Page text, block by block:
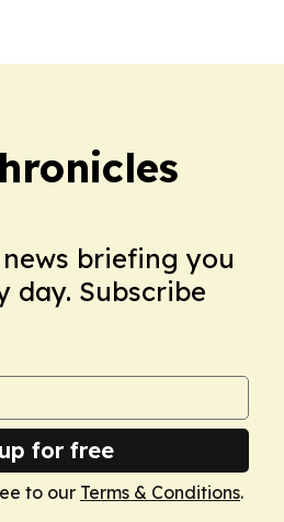
briefing you
day. Subscribe
for free
to our Terms & Conditions.